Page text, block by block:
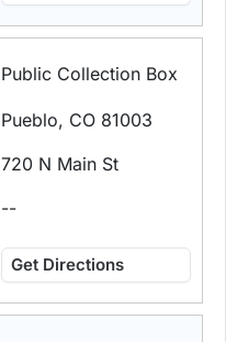
Public Collection Box
Pueblo, CO 81003
720 N Main St
--
Get Directions